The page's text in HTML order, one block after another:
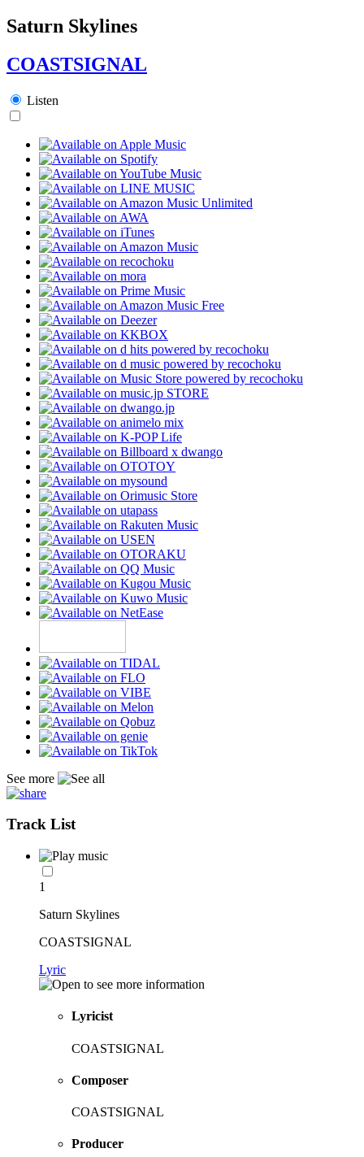
Saturn Skylines
COASTSIGNAL
Listen
See more
Track List
1
Saturn Skylines
COASTSIGNAL
Lyric
Lyricist
COASTSIGNAL
Composer
COASTSIGNAL
Producer